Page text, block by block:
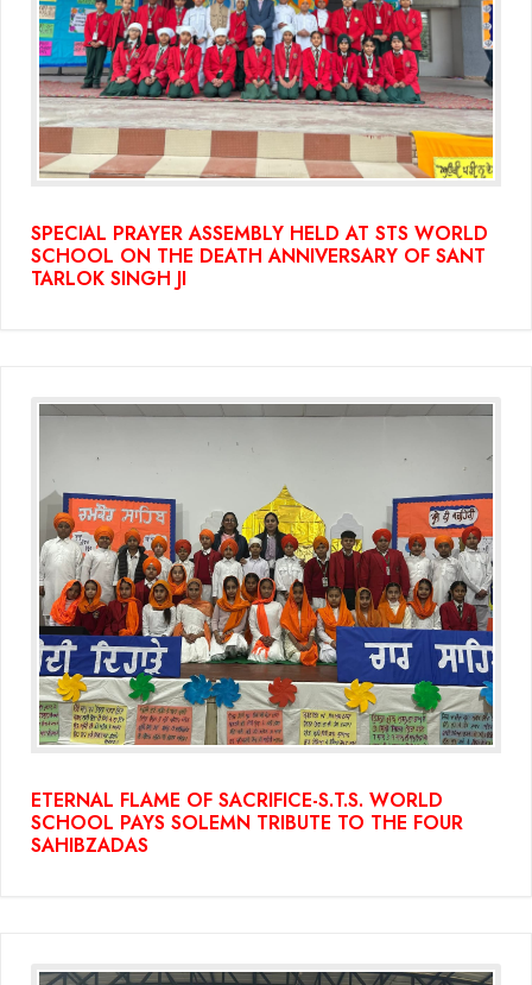
SPECIAL PRAYER ASSEMBLY HELD AT STS WORLD
SCHOOL ON THE DEATH ANNIVERSARY OF SANT
TARLOK SINGH JI
ETERNAL FLAME OF SACRIFICE-S.T.S. WORLD
SCHOOL PAYS SOLEMN TRIBUTE TO THE FOUR
SAHIBZADAS